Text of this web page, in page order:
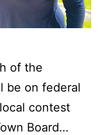
of the
be on federal
contest
Board…